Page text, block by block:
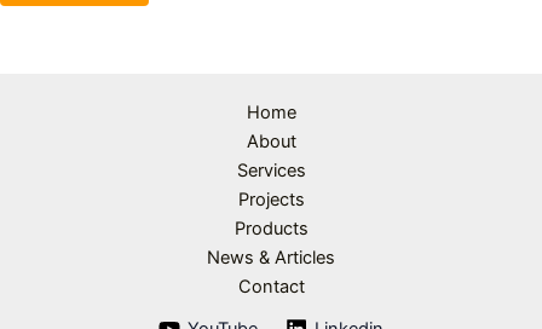
Home
About
Services
Projects
Products
News & Articles
Contact